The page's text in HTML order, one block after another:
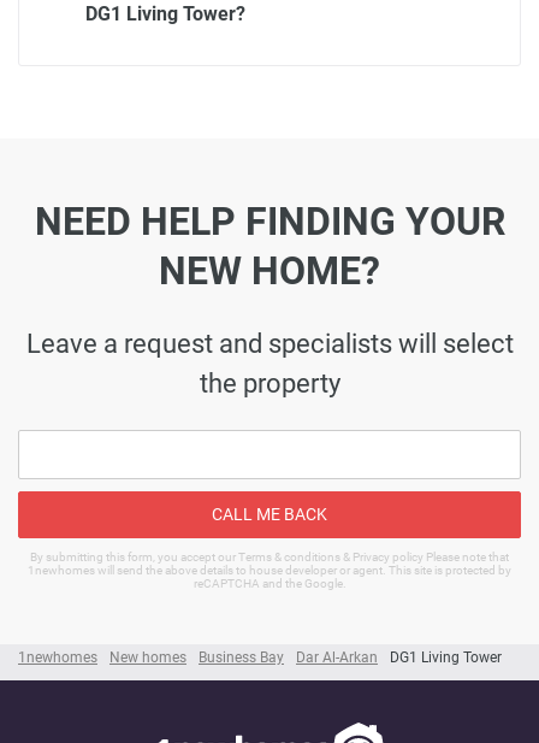
1newhomes New homes Business Bay Dar Al-Arkan DG1 Living Tower
DG1 Living Tower?
NEED HELP FINDING YOUR
NEW HOME?
Leave a request and specialists will select
the property
CALL ME BACK
By submitting this form, you accept our Terms & conditions & Privacy policy Please note that
1newhomes will send the above details to house developer or agent. This site is protected by
reCAPTCHA and the Google.